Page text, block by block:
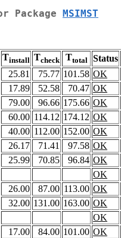
Package MSIMST
Tinstall Tcheck Ttotal Status
25.81 75.77 101.58 OK
17.89 52.58 70.47 OK
79.00 96.66 175.66 OK
60.00 114.12 174.12 OK
40.00 112.00 152.00 OK
26.17 71.41 97.58 OK
25.99 70.85 96.84 OK
OK
26.00 87.00 113.00 OK
32.00 131.00 163.00 OK
OK
17.00 84.00 101.00 OK